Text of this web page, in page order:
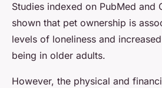
Studies indexed on PubMed and
shown that pet ownership is
levels of loneliness and
being in older adults.
However, the physical and